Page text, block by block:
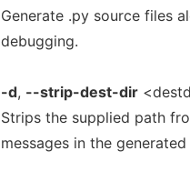
Generate .py source files
debugging.
-d, --strip-dest-dir
Strips the supplied path
messages in the